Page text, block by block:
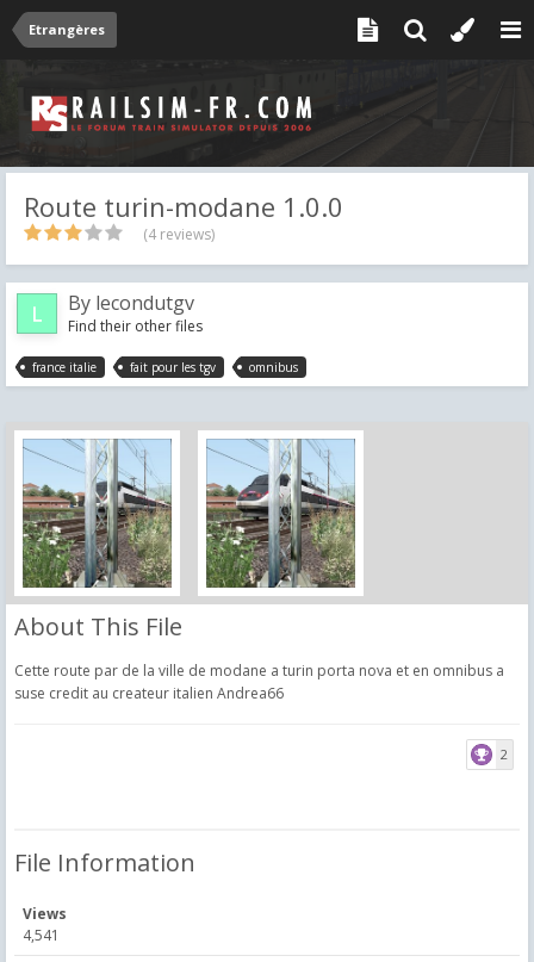
Etrangères
Route turin-modane 1.0.0
(4 reviews)
By lecondutgv
Find their other files
france italie fait pour les tgv omnibus
About This File
Cette route par de la ville de modane a turin porta nova et en omnibus a
suse credit au createur italien Andrea66
2
File Information
Views
4,541